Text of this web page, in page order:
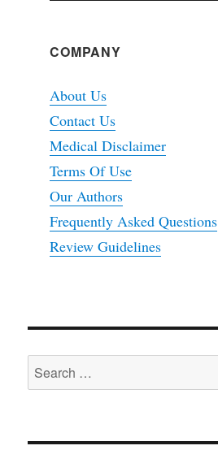
COMPANY
About Us
Contact Us
Medical Disclaimer
Terms Of Use
Our Authors
Frequently Asked Questions
Review Guidelines
Search
for: